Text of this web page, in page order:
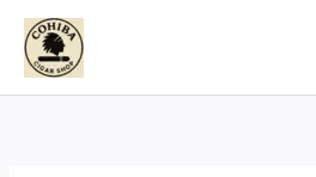
Skip
content